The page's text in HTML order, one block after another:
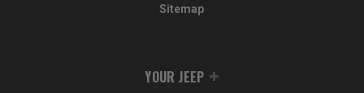
Sitemap
YOUR JEEP